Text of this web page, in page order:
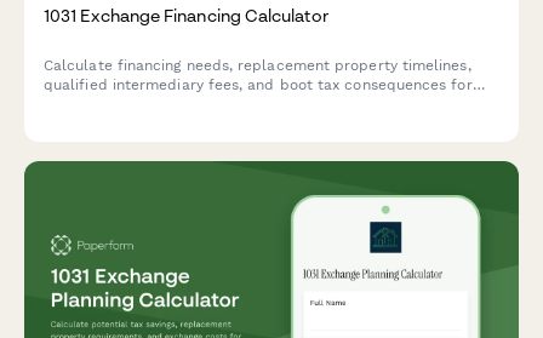
1031 Exchange Financing Calculator
Calculate financing needs, replacement property timelines,
qualified intermediary fees, and boot tax consequences for